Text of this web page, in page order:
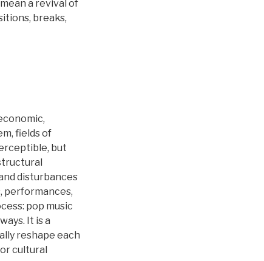
a revival of
breaks,
fields of
but
disturbances
performances,
pop music
It is a
reshape each
cultural